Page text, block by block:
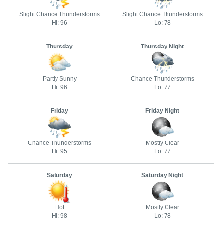
Slight Chance Thunderstorms
Hi: 96
Slight Chance Thunderstorms
Lo: 78
Thursday
Partly Sunny
Hi: 96
Thursday Night
Chance Thunderstorms
Lo: 77
Friday
Chance Thunderstorms
Hi: 95
Friday Night
Mostly Clear
Lo: 77
Saturday
Hot
Hi: 98
Saturday Night
Mostly Clear
Lo: 78